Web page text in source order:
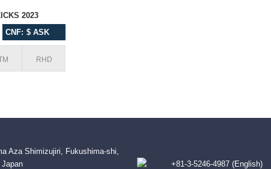
2023
CNF: $ ASK
RHD
Aza Shimizujiri, Fukushima-shi,
Japan
+81-3-5246-4987 (English)